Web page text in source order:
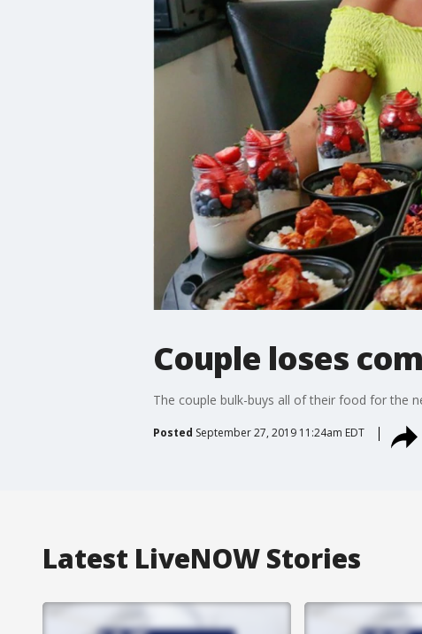
Couple loses
The couple bulk-buys all of their food for the
Posted September 27, 2019 11:24am EDT
Latest LiveNOW Stories